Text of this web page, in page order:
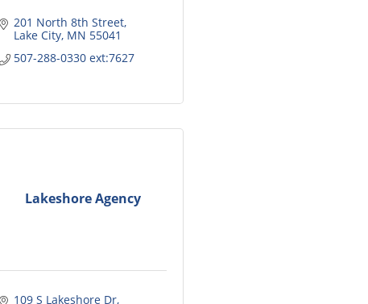
201 North 8th Street
Lake City MN 55041
507-288-0330 ext:7627
Lakeshore Agency
109 S Lakeshore Dr